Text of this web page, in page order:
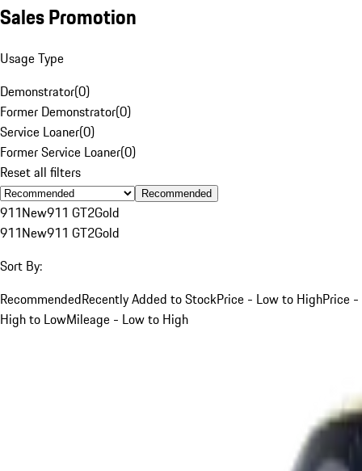
Sales Promotion
Usage Type
Demonstrator(0)
Former Demonstrator(0)
Service Loaner(0)
Former Service Loaner(0)
Reset all filters
Recommended
911New911 GT2Gold
911New911 GT2Gold
Sort By:
RecommendedRecently Added to StockPrice - Low to HighPrice -
High to LowMileage - Low to High